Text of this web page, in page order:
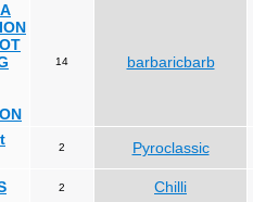
14 barbaricbarb
2 Pyroclassic
2 Chilli